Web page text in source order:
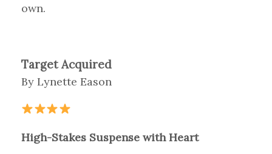
own.
Target Acquired
By Lynette Eason
High-Stakes Suspense with Heart